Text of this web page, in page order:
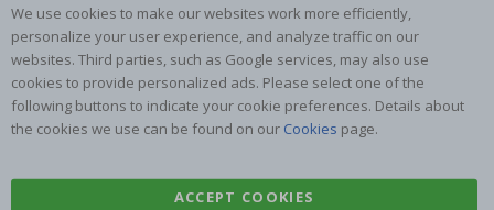
We use cookies to make our websites work more efficiently,
personalize your user experience, and analyze traffic on our
websites. Third parties, such as Google services, may also use
cookies to provide personalized ads. Please select one of the
following buttons to indicate your cookie preferences. Details about
the cookies we use can be found on our Cookies page.
ACCEPT COOKIES